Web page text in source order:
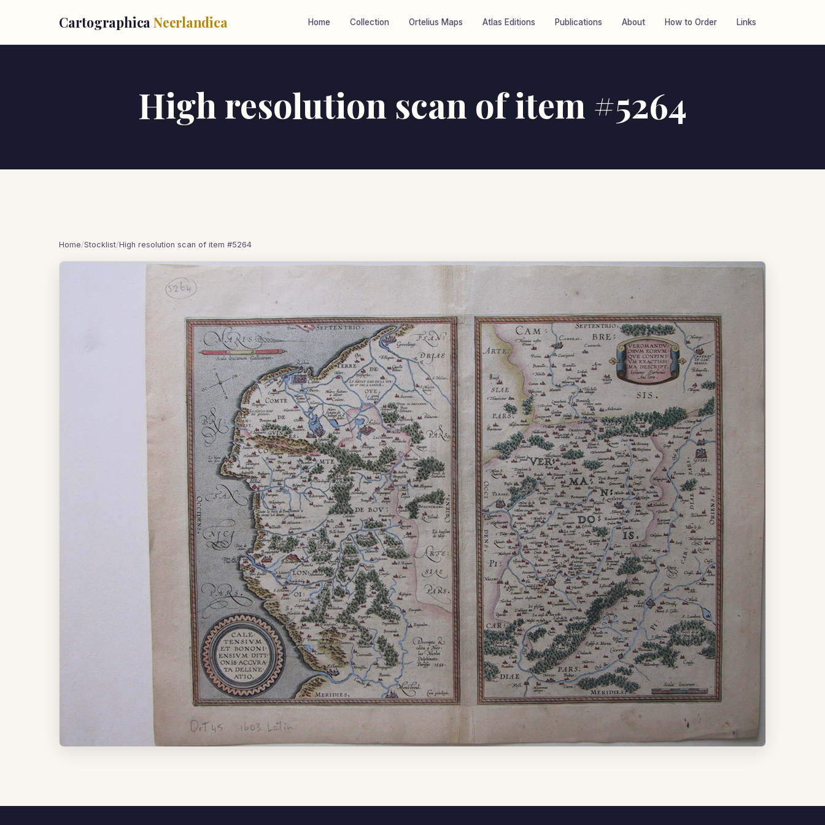
Cartographica Neerlandica Home Collection Ortelius Maps Atlas Editions Publications About How to Order Links
High resolution scan of item #5264
Home/Stocklist/High resolution scan of item #5264